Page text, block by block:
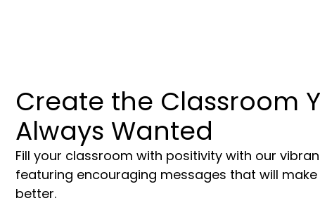
Create the Classroom
Always Wanted
Fill your classroom with positivity with our
featuring encouraging messages that will
better.